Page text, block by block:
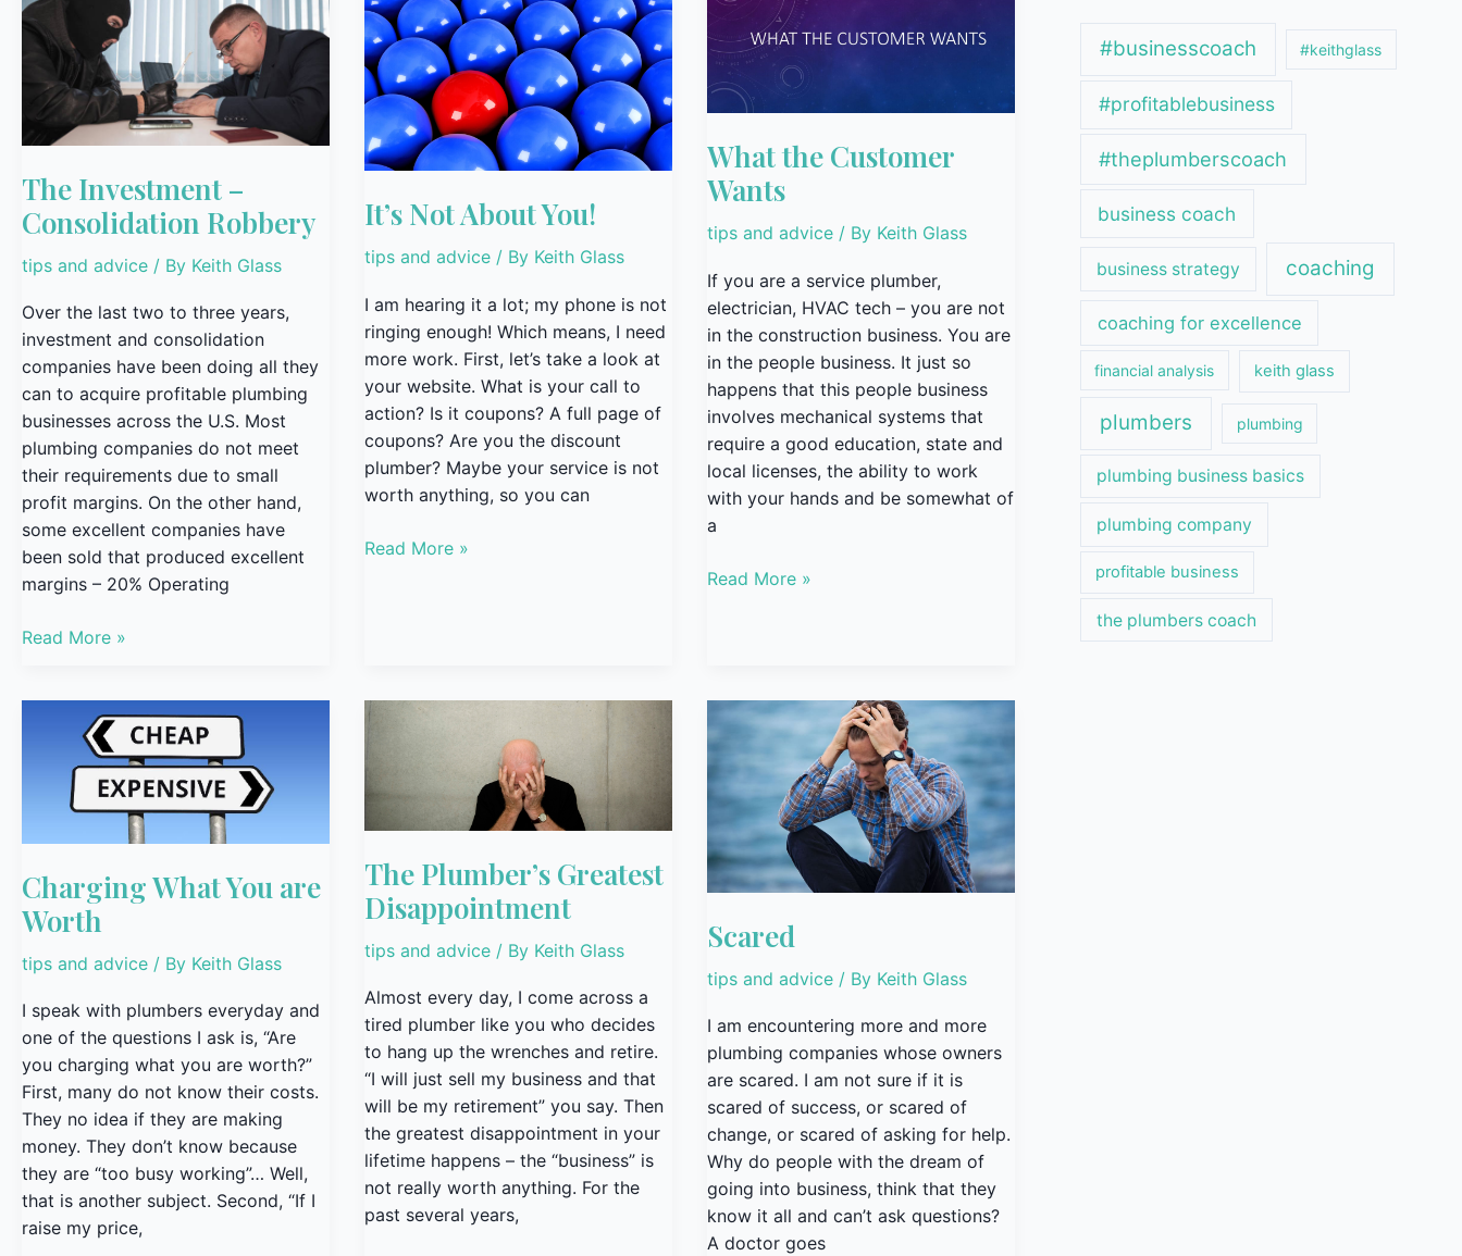
The Investment –
Consolidation Robbery
tips and advice / By Keith Glass
Over the last two to three years,
investment and consolidation
companies have been doing all they
can to acquire profitable plumbing
businesses across the U.S. Most
plumbing companies do not meet
their requirements due to small
profit margins. On the other hand,
some excellent companies have
been sold that produced excellent
margins – 20% Operating
–
Consolidation
Robbery
Read More »
It’s Not About You!
tips and advice/ By Keith Glass
I am hearing it a lot; my phone is not
ringing enough! Which means, I need
more work. First, let’s take a look at
your website. What is your call to
action? Is it coupons? A full page of
coupons? Are you the discount
plumber? Maybe your service is not
worth anything, so you can
About
You!
Read More »
What the Customer
Wants
tips and advice/ By Keith Glass
If you are a service plumber,
electrician, HVAC tech – you are not
in the construction business. You are
in the people business. It just so
happens that this people business
involves mechanical systems that
require a good education, state and
local licenses, the ability to work
with your hands and be somewhat of
a
Customer
Wants
Read More »
Charging What You are
Worth
tips and advice / By Keith Glass
I speak with plumbers everyday and
one of the questions I ask is, “Are
you charging what you are worth?”
First, many do not know their costs.
They no idea if they are making
money. They don’t know because
they are “too busy working”… Well,
that is another subject. Second, “If I
raise my price,
The Plumber’s Greatest
Disappointment
tips and advice/ By Keith Glass
Almost every day, I come across a
tired plumber like you who decides
to hang up the wrenches and retire.
“I will just sell my business and that
will be my retirement” you say. Then
the greatest disappointment in your
lifetime happens – the “business” is
not really worth anything. For the
past several years,
The
Greatest
Disappointment
Scared
tips and advice/ By Keith Glass
I am encountering more and more
plumbing companies whose owners
are scared. I am not sure if it is
scared of success, or scared of
change, or scared of asking for help.
Why do people with the dream of
going into business, think that they
know it all and can’t ask questions?
A doctor goes
Scared
#businesscoach #keithglass
#profitablebusiness
#theplumberscoach
business coach
business strategy coaching
coaching for excellence
financial analysis keith glass
plumbers plumbing
plumbing business basics
plumbing company
profitable business
the plumbers coach